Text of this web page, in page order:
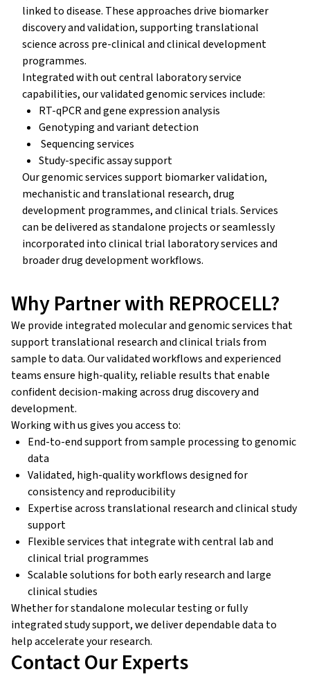
linked to disease. These approaches drive biomarker
discovery and validation, supporting translational
science across pre-clinical and clinical development
programmes.
Integrated with out central laboratory service
capabilities, our validated genomic services include:
RT-qPCR and gene expression analysis
Genotyping and variant detection
Sequencing services
Study-specific assay support
Our genomic services support biomarker validation,
mechanistic and translational research, drug
development programmes, and clinical trials. Services
can be delivered as standalone projects or seamlessly
incorporated into clinical trial laboratory services and
broader drug development workflows.
Why Partner with REPROCELL?
We provide integrated molecular and genomic services that
support translational research and clinical trials from
sample to data. Our validated workflows and experienced
teams ensure high-quality, reliable results that enable
confident decision-making across drug discovery and
development.
Working with us gives you access to:
End-to-end support from sample processing to genomic
data
Validated, high-quality workflows designed for
consistency and reproducibility
Expertise across translational research and clinical study
support
Flexible services that integrate with central lab and
clinical trial programmes
Scalable solutions for both early research and large
clinical studies
Whether for standalone molecular testing or fully
integrated study support, we deliver dependable data to
help accelerate your research.
Contact Our Experts